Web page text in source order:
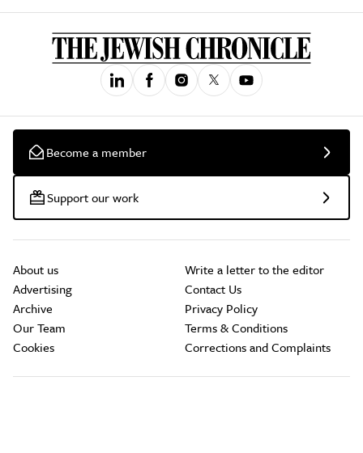
Become a member
Support our work
About us
Advertising
Archive
Our Team
Cookies
Write a letter to the editor
Contact Us
Privacy Policy
Terms & Conditions
Corrections and Complaints